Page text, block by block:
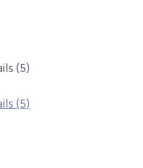
(5)
(5)